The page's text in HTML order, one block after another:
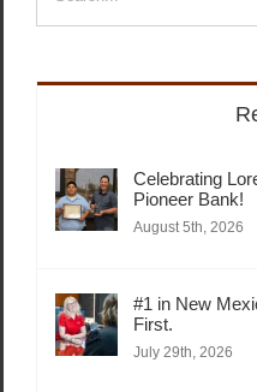
for:
Celebrating
Pioneer Bank!
August 5th, 2026
#1 in New
First.
July 29th, 2026